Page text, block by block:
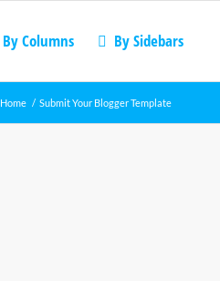
By Columns By Sidebars
Home / Submit Your Blogger Template